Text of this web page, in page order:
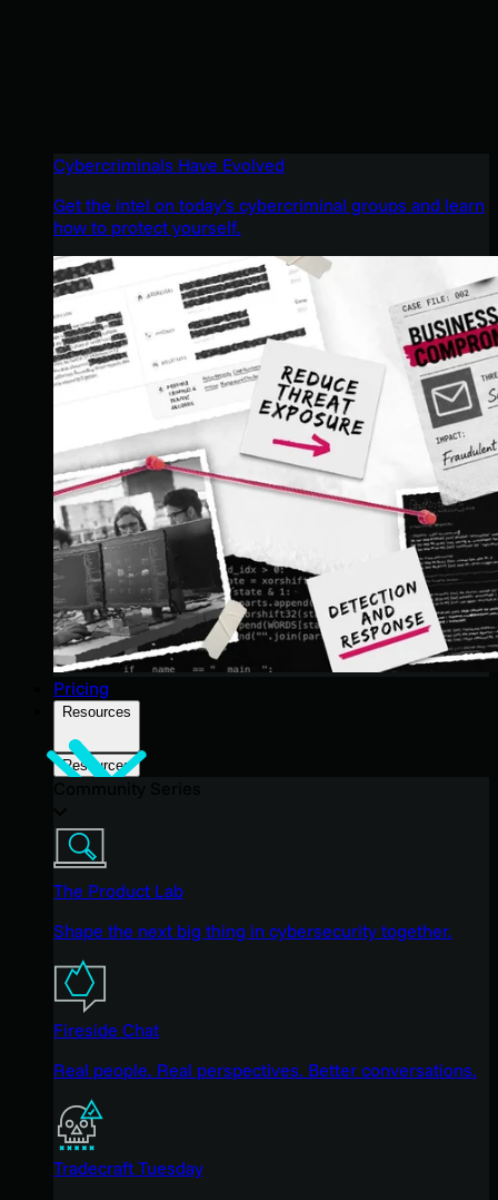
Cybercriminals Have Evolved
Get the intel on today’s cybercriminal groups and learn
how to protect yourself.
Pricing
Resources
Resources
The Product Lab
Shape the next big thing in cybersecurity together.
Fireside Chat
Real people. Real perspectives. Better conversations.
Tradecraft Tuesday